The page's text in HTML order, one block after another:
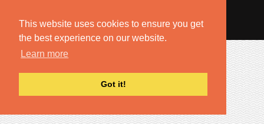
This website uses cookies to ensure you get
the best experience on our website.
Learn more
Got it!